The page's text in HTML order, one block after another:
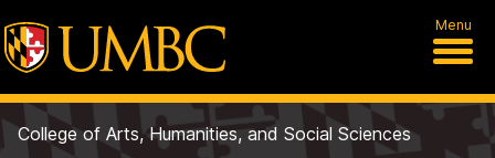
Menu
College of Arts, Humanities, and Social Sciences